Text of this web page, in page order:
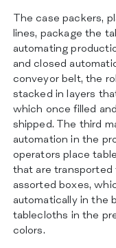
The case packers,
lines, package the
automating
and closed
conveyor belt, the
stacked in layers
which once filled
shipped. The third
automation in the
operators place
that are
assorted boxes,
automatically in the
tablecloths in the
colors.